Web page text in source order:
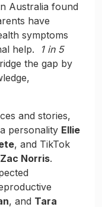
Australia found
have
symptoms
help.
1 in 5
the gap by
and stories,
personality Ellie
, and TikTok
Zac Norris.
, and Tara